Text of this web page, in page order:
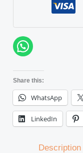
Share this:
WhatsApp
LinkedIn
Description